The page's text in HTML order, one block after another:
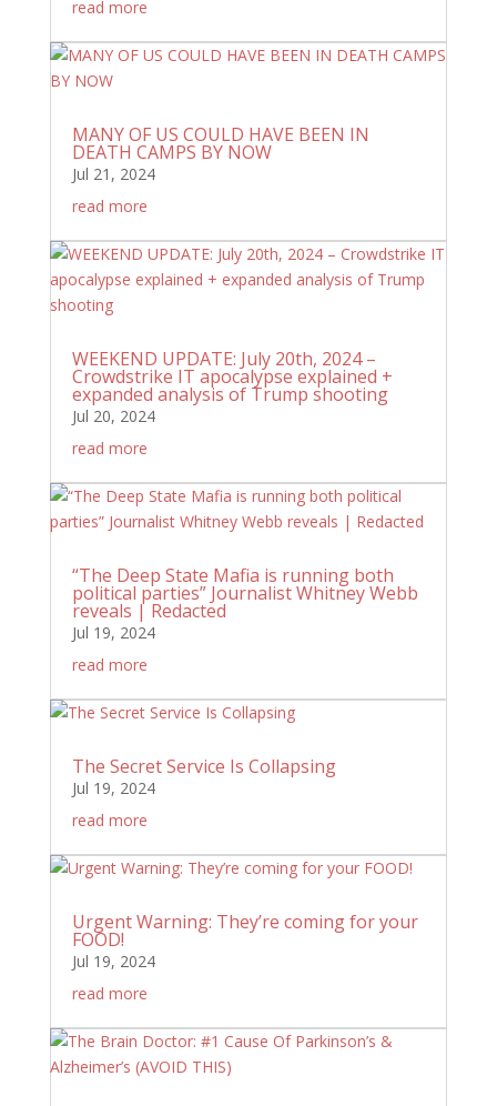
read more
MANY OF US COULD HAVE BEEN IN
DEATH CAMPS BY NOW
Jul 21, 2024
read more
WEEKEND UPDATE: July 20th, 2024 –
Crowdstrike IT apocalypse explained +
expanded analysis of Trump shooting
Jul 20, 2024
read more
“The Deep State Mafia is running both
political parties” Journalist Whitney Webb
reveals | Redacted
Jul 19, 2024
read more
The Secret Service Is Collapsing
Jul 19, 2024
read more
Urgent Warning: They’re coming for your
FOOD!
Jul 19, 2024
read more